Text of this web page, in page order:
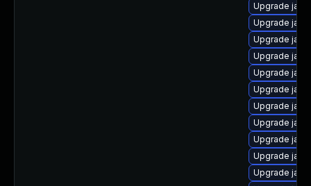
Upgrade
Upgrade
Upgrade
Upgrade
Upgrade
Upgrade
Upgrade
Upgrade
Upgrade
Upgrade
Upgrade